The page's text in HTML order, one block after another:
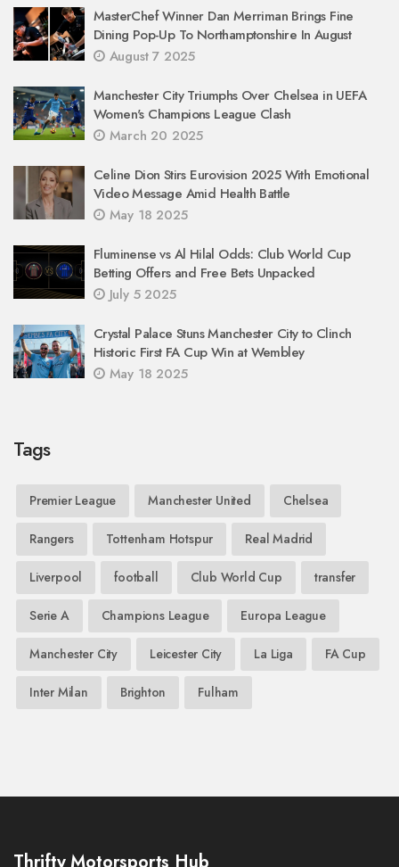
MasterChef Winner Dan Merriman Brings Fine
Dining Pop-Up To Northamptonshire In August
August 7 2025
Manchester City Triumphs Over Chelsea in UEFA
Women's Champions League Clash
March 20 2025
Celine Dion Stirs Eurovision 2025 With Emotional
Video Message Amid Health Battle
May 18 2025
Fluminense vs Al Hilal Odds: Club World Cup
Betting Offers and Free Bets Unpacked
July 5 2025
Crystal Palace Stuns Manchester City to Clinch
Historic First FA Cup Win at Wembley
May 18 2025
Tags
Premier League Manchester United Chelsea
Rangers Tottenham Hotspur Real Madrid
Liverpool football Club World Cup transfer
Serie A Champions League Europa League
Manchester City Leicester City La Liga FA Cup
Inter Milan Brighton Fulham
Thrifty Motorsports Hub